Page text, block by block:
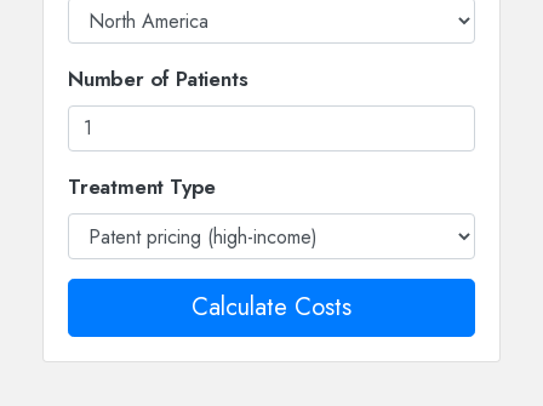
Number of Patients
Treatment Type
Calculate Costs